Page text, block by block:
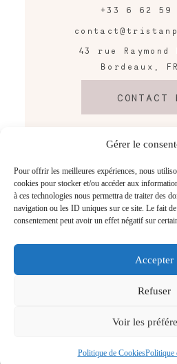
Gérer le
Pour offrir les meilleures expériences, nous
cookies pour stocker et/ou accéder aux
à ces technologies nous permettra de traiter des
navigation ou les ID uniques sur ce site. Le fait
consentement peut avoir un effet négatif sur
Accepter
Refuser
Voir les
Politique de CookiesPolitique
+33 6 62 59
43 rue
Bordeaux,
CONTACT
@2026 Tristan
Photographe
– Gironde –
Revenir en